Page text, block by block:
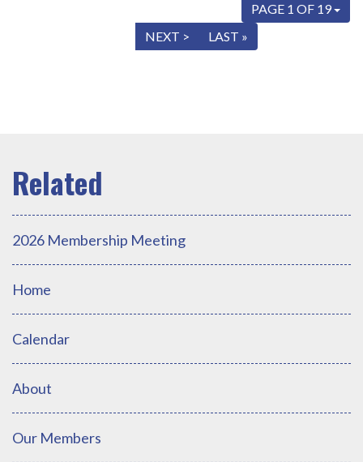
PAGE 1 OF 19
NEXT > LAST »
2026 Membership Meeting
Home
Calendar
About
Our Members